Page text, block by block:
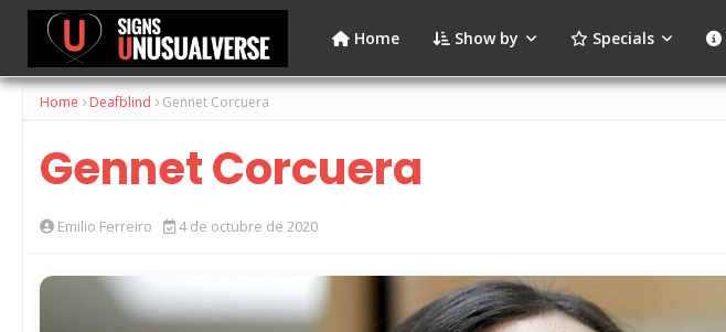
Home Show by Specials
Home Deafblind Gennet Corcuera
Gennet Corcuera
Emilio Ferreiro 4 de octubre de 2020